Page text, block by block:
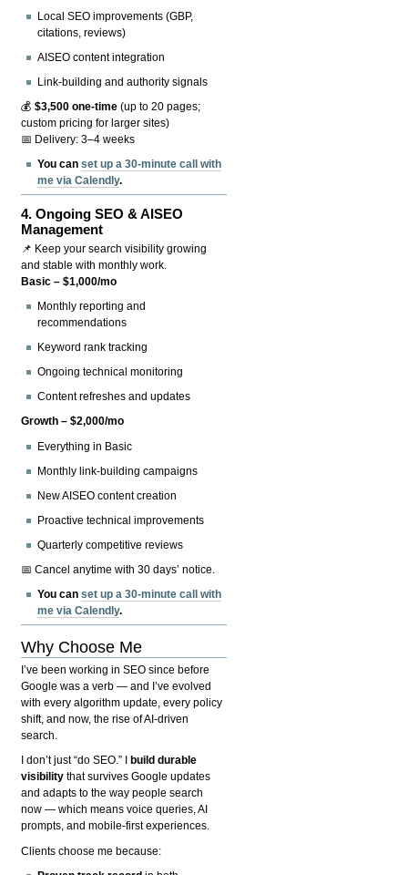
Local SEO improvements (GBP,
citations, reviews)
AISEO content integration
Link-building and authority signals
💰$3,500 one-time (up to 20 pages;
custom pricing for larger sites)
📅 Delivery: 3–4 weeks
You canset up a 30-minute call with
me via Calendly.
4.Ongoing SEO & AISEO
Management
📌 Keep your search visibility growing
and stable with monthly work.
Basic – $1,000/mo
Monthly reporting and
recommendations
Keyword rank tracking
Ongoing technical monitoring
Content refreshes and updates
Growth – $2,000/mo
Everything in Basic
Monthly link-building campaigns
New AISEO content creation
Proactive technical improvements
Quarterly competitive reviews
📅 Cancel anytime with 30 days’ notice.
You canset up a 30-minute call with
me via Calendly.
Why Choose Me
I’ve been working in SEO since before
Google was a verb — and I’ve evolved
with every algorithm update, every policy
shift, and now, the rise of AI-driven
search.
I don’t just “do SEO.” I
build durable
visibility that survives Google updates
and adapts to the way people search
now — which means voice queries, AI
prompts, and mobile-first experiences.
Clients choose me because: